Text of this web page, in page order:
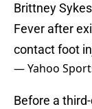
Brittney
Fever after
contact foot
— Yahoo
Before a